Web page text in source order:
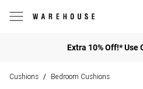
Extra 10% Off!* Use
Cushions / Bedroom Cushions